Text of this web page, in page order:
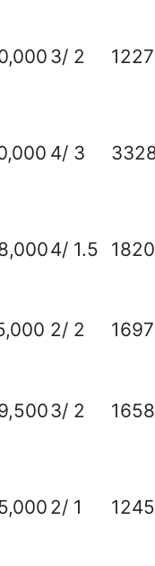
3/ 2 1227
4/ 3
4/ 1.5 1820
2/ 2 1697
3/ 2 1658
2/ 1 1245